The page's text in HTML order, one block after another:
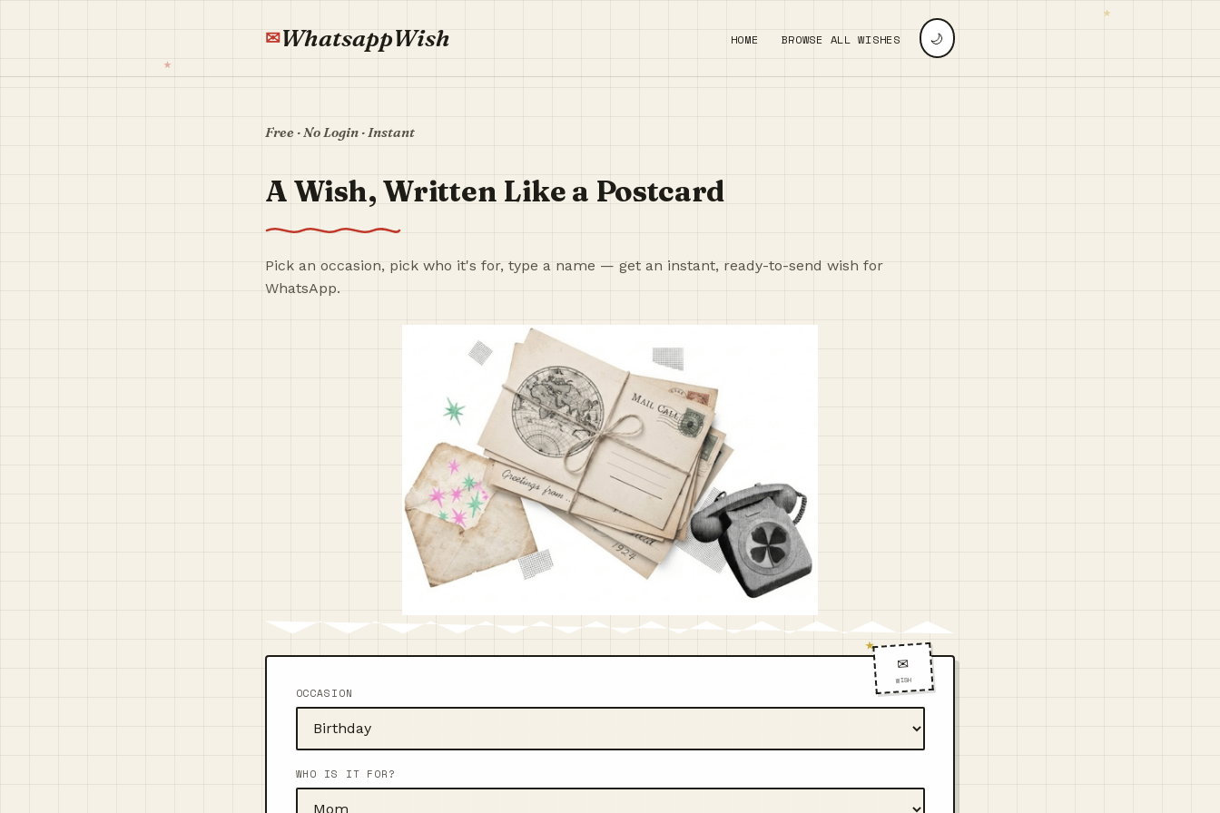
WhatsappWish HOME BROWSE ALL WISHES 🌙
Free · No Login · Instant
A Wish, Written Like a Postcard
Pick an occasion, pick who it's for, type a name — get an instant, ready-to-send wish for
WhatsApp.
✉️
WISH
OCCASION
WHO IS IT FOR?